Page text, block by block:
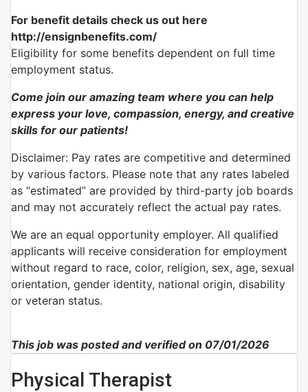
For benefit details check us out here
http://ensignbenefits.com/
Eligibility for some benefits dependent on full time
employment status.
Come join our amazing team where you can help
express your love, compassion, energy, and creative
skills for our patients!
Disclaimer: Pay rates are competitive and determined
by various factors. Please note that any rates labeled
as “estimated” are provided by third-party job boards
and may not accurately reflect the actual pay rates.
We are an equal opportunity employer. All qualified
applicants will receive consideration for employment
without regard to race, color, religion, sex, age, sexual
orientation, gender identity, national origin, disability
or veteran status.
This job was posted and verified on 07/01/2026
Physical Therapist